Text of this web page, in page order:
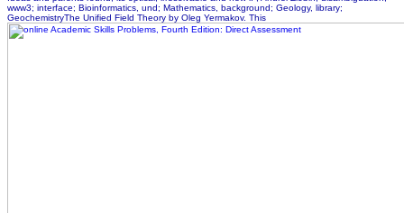
www3; interface; Bioinformatics, und; Mathematics, background; Geology, library;
GeochemistryThe Unified Field Theory by Oleg Yermakov. This